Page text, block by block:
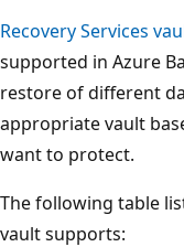
Recovery Services
supported in Azure
restore of different
appropriate vault
want to protect.
The following table
vault supports: